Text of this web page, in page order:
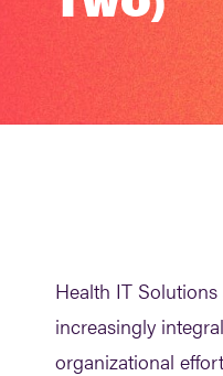
Health IT
increasingly
organizational